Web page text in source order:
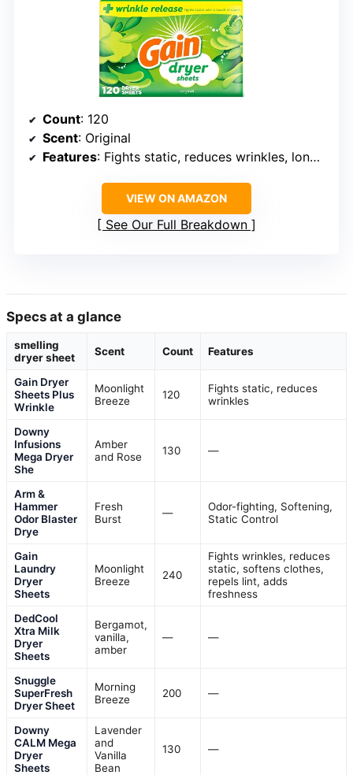
Count: 120
Scent: Original
Features: Fights static, reduces wrinkles, long-lasting scent
VIEW ON AMAZON
See Our Full Breakdown
Specs at a glance
smelling
dryer sheet
Scent Count Features
Gain Dryer
Sheets Plus
Wrinkle
Moonlight
Breeze
120
Fights static, reduces
wrinkles
Downy
Infusions
Mega Dryer
She
Amber
and Rose
130 —
Arm &
Hammer
Odor Blaster
Drye
Fresh
Burst
—
Odor-fighting, Softening,
Static Control
Gain
Laundry
Dryer
Sheets
Moonlight
Breeze
240
Fights wrinkles, reduces
static, softens clothes,
repels lint, adds
freshness
DedCool
Xtra Milk
Dryer
Sheets
Bergamot,
vanilla,
amber
— —
Snuggle
SuperFresh
Dryer Sheet
Morning
Breeze
200 —
Downy
CALM Mega
Dryer
Sheets
Lavender
and
Vanilla
Bean
130 —